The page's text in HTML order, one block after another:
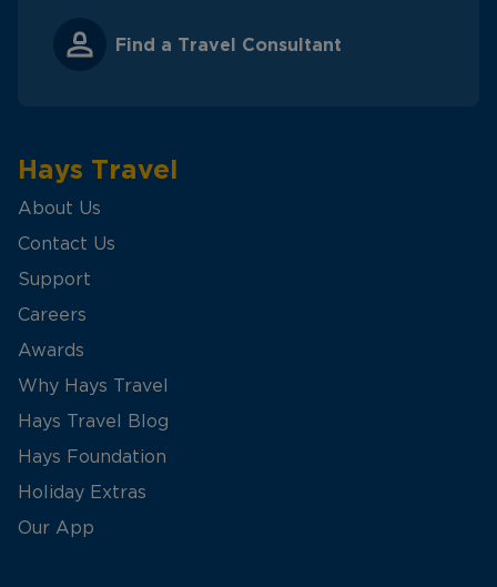
Find a Travel Consultant
Hays Travel
About Us
Contact Us
Support
Careers
Awards
Why Hays Travel
Hays Travel Blog
Hays Foundation
Holiday Extras
Our App